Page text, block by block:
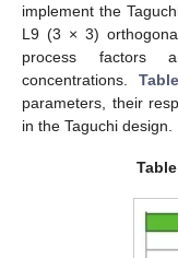
implement the
L9 (3 × 3)
process factors
concentrations.
parameters, their
in the Taguchi design.